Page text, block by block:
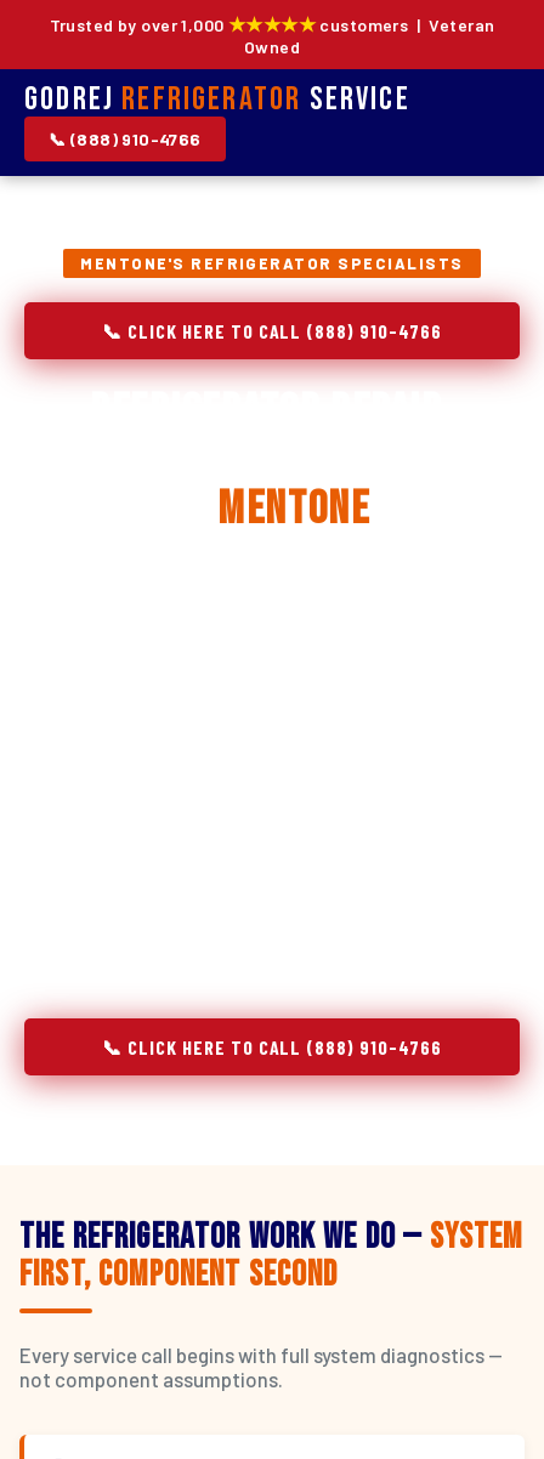
Trusted by over 1,000 ★★★★★customers | Veteran
Owned
Godrej Refrigerator Service
📞 (888) 910-4766
MENTONE'S REFRIGERATOR SPECIALISTS
📞 CLICK HERE TO CALL (888) 910-4766
Mentone
📞 CLICK HERE TO CALL (888) 910-4766
The Refrigerator Work We Do — System
First, Component Second
Every service call begins with full system diagnostics —
not component assumptions.